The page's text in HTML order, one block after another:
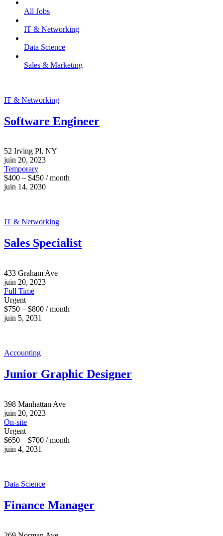
All Jobs
IT & Networking
Data Science
Sales & Marketing
IT & Networking
Software Engineer
52 Irving Pl, NY
juin 20, 2023
Temporary
$400 – $450 / month
juin 14, 2030
IT & Networking
Sales Specialist
433 Graham Ave
juin 20, 2023
Full Time
Urgent
$750 – $800 / month
juin 5, 2031
Accounting
Junior Graphic Designer
398 Manhattan Ave
juin 20, 2023
On-site
Urgent
$650 – $700 / month
juin 4, 2031
Data Science
Finance Manager